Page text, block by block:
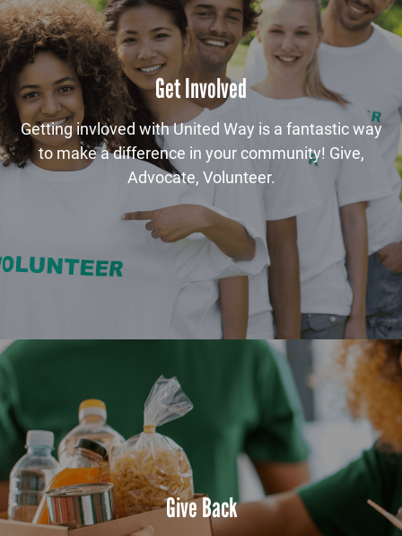
Get Involved
Getting invloved with United Way is a fantastic way
to make a difference in your community! Give,
Advocate, Volunteer.
Give Back